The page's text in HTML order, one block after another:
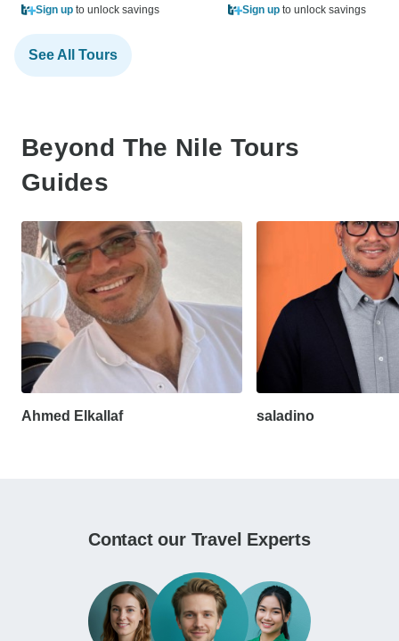
Sign up to unlock savings Sign up to unlock savings
See All Tours
Beyond The Nile Tours
Guides
Ahmed Elkallaf saladino
Contact our Travel Experts